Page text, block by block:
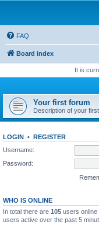
FAQ
Board index
It is
Your first forum
Description of your first
LOGIN • REGISTER
Username:
Password:
WHO IS ONLINE
In total there are 105 users online
users active over the past 5